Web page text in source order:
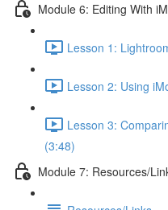
Module 6: Editing With
Lesson 1:
Lesson 2: Using
Lesson 3:
(3:48)
Module 7: Resources/